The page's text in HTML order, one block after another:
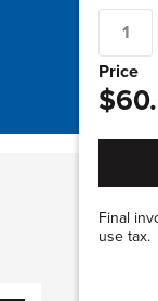
Price
Final
use tax.